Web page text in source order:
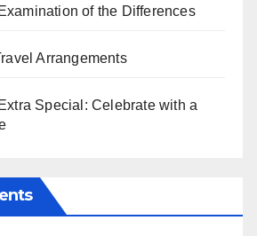
of the Differences
Arrangements
Special: Celebrate with a